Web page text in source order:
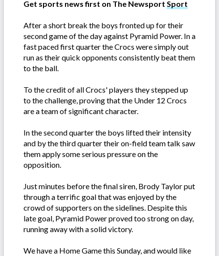
Get sports news first on The Newsport Sport
After a short break the boys fronted up for their
second game of the day against Pyramid Power. In a
fast paced first quarter the Crocs were simply out
run as their quick opponents consistently beat them
to the ball.
To the credit of all Crocs' players they stepped up
to the challenge, proving that the Under 12 Crocs
are a team of significant character.
In the second quarter the boys lifted their intensity
and by the third quarter their on-field team talk saw
them apply some serious pressure on the
opposition.
Just minutes before the final siren, Brody Taylor put
through a terrific goal that was enjoyed by the
crowd of supporters on the sidelines. Despite this
late goal, Pyramid Power proved too strong on day,
running away with a solid victory.
We have a Home Game this Sunday, and would like